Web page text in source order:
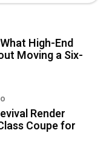
High-End
Moving a Six-
Render
Coupe for